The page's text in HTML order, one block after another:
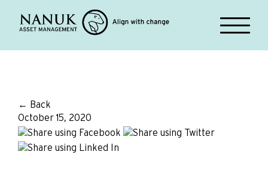
← Back
October 15, 2020